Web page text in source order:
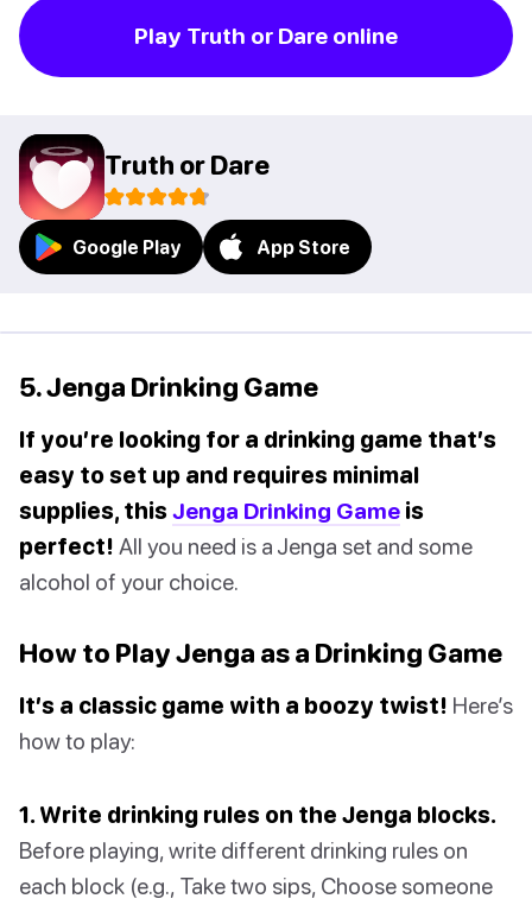
Play Truth or Dare online
Truth or Dare
Google Play App Store
5. Jenga Drinking Game
If you’re looking for a drinking game that’s
easy to set up and requires minimal
supplies, thisJenga Drinking Game is
perfect! All you need is a Jenga set and some
alcohol of your choice.
How to Play Jenga as a Drinking Game
It’s a classic game with a boozy twist! Here’s
how to play:
1. Write drinking rules on the Jenga blocks.
Before playing, write different drinking rules on
each block (e.g., Take two sips, Choose someone